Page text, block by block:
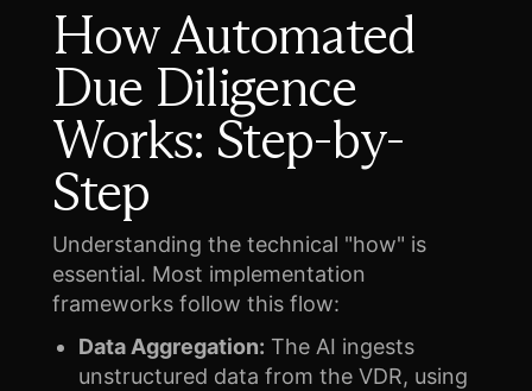
How Automated
Due Diligence
Works: Step-by-
Step
Understanding the technical "how" is
essential. Most implementation
frameworks follow this flow:
Data Aggregation: The AI ingests
unstructured data from the VDR, using